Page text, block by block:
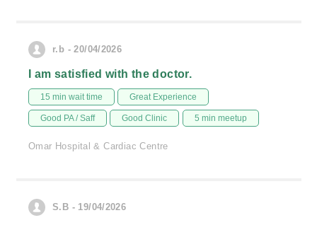
r.b - 20/04/2026
I am satisfied with the doctor.
15 min wait time Great Experience
Good PA / Saff Good Clinic 5 min meetup
Omar Hospital & Cardiac Centre
S.B - 19/04/2026